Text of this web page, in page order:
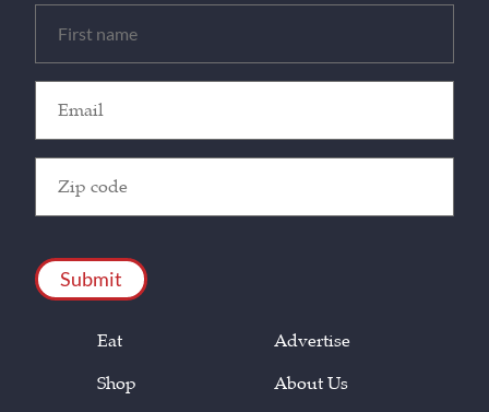
(Required)
(Required)
Code
(Required)
Eat
Shop
Advertise
About Us